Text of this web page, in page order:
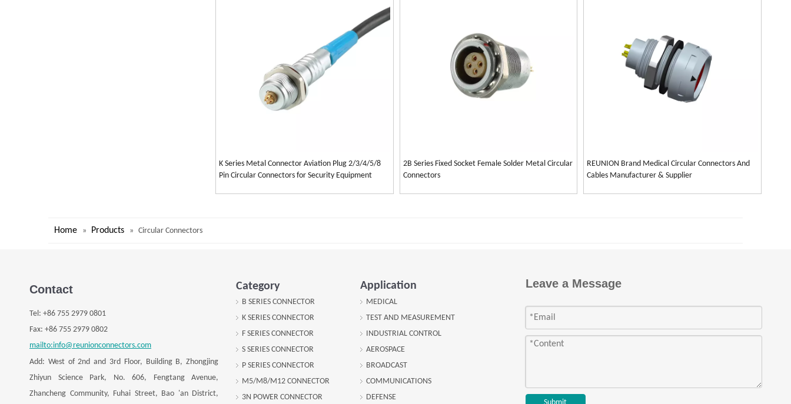
K Series Metal Connector Aviation Plug 2/3/4/5/8
Pin Circular Connectors for Security Equipment
2B Series Fixed Socket Female Solder Metal Circular
Connectors
REUNION Brand Medical Circular Connectors And
Cables Manufacturer & Supplier
Home » Products » Circular Connectors
Contact
Tel: +86 755 2979 0801
Fax: +86 755 2979 0802
mailto:info@reunionconnectors.com
Add: West of 2nd and 3rd Floor, Building B, Zhongjing
Zhiyun Science Park, No. 606, Fengtang Avenue,
Zhancheng Community, Fuhai Street, Bao 'an District,
Category
B SERIES CONNECTOR
K SERIES CONNECTOR
F SERIES CONNECTOR
S SERIES CONNECTOR
P SERIES CONNECTOR
M5/M8/M12 CONNECTOR
3N POWER CONNECTOR
Application
MEDICAL
TEST AND MEASUREMENT
INDUSTRIAL CONTROL
AEROSPACE
BROADCAST
COMMUNICATIONS
DEFENSE
Leave a Message